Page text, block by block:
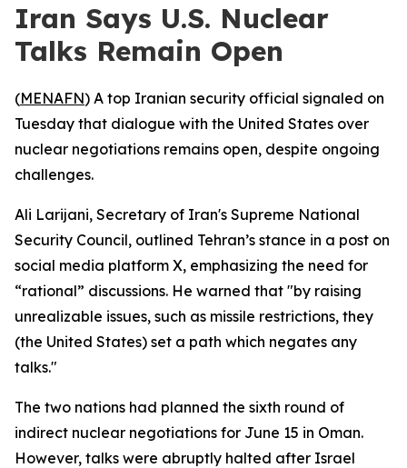
Iran Says U.S. Nuclear
Talks Remain Open
(MENAFN) A top Iranian security official signaled on
Tuesday that dialogue with the United States over
nuclear negotiations remains open, despite ongoing
challenges.
Ali Larijani, Secretary of Iran's Supreme National
Security Council, outlined Tehran’s stance in a post on
social media platform X, emphasizing the need for
“rational” discussions. He warned that "by raising
unrealizable issues, such as missile restrictions, they
(the United States) set a path which negates any
talks."
The two nations had planned the sixth round of
indirect nuclear negotiations for June 15 in Oman.
However, talks were abruptly halted after Israel